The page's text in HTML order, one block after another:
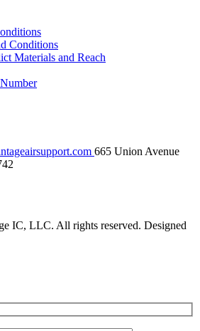
Conditions
Materials and Reach
665 Union Avenue
IC, LLC. All rights reserved. Designed